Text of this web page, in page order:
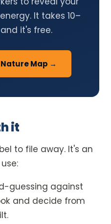
It takes 10–
it's free.
Map →
it
to file away. It's an
guessing against
and decide from